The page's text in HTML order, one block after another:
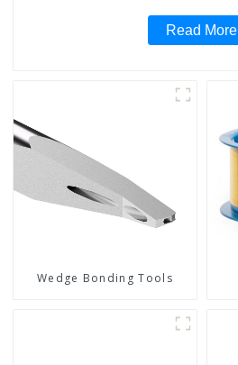
Read More
Wedge Bonding Tools